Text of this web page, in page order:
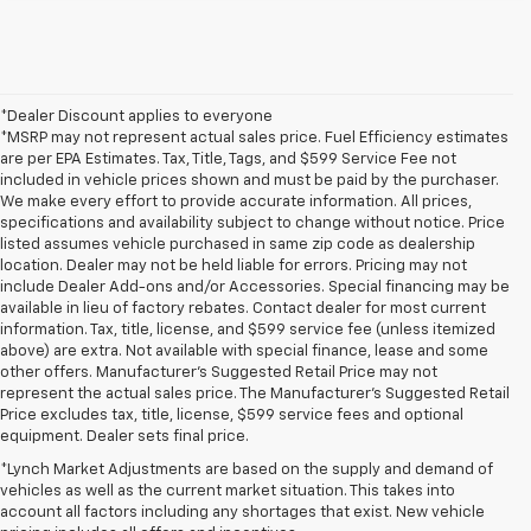
*Dealer Discount applies to everyone
*MSRP may not represent actual sales price. Fuel Efficiency estimates
are per EPA Estimates. Tax, Title, Tags, and $599 Service Fee not
included in vehicle prices shown and must be paid by the purchaser.
We make every effort to provide accurate information. All prices,
specifications and availability subject to change without notice. Price
listed assumes vehicle purchased in same zip code as dealership
location. Dealer may not be held liable for errors. Pricing may not
include Dealer Add-ons and/or Accessories. Special financing may be
available in lieu of factory rebates. Contact dealer for most current
information. Tax, title, license, and $599 service fee (unless itemized
above) are extra. Not available with special finance, lease and some
other offers. Manufacturer's Suggested Retail Price may not
represent the actual sales price. The Manufacturer's Suggested Retail
Price excludes tax, title, license, $599 service fees and optional
equipment. Dealer sets final price.
*Lynch Market Adjustments are based on the supply and demand of
vehicles as well as the current market situation. This takes into
account all factors including any shortages that exist. New vehicle